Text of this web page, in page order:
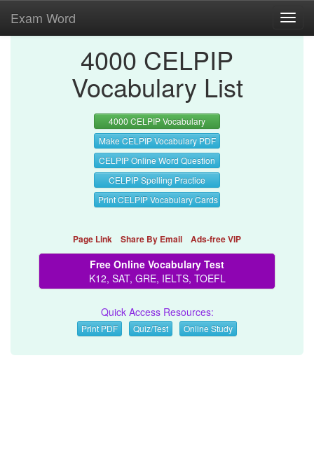
Exam Word
4000 CELPIP
Vocabulary List
4000 CELPIP Vocabulary
Make CELPIP Vocabulary PDF
CELPIP Online Word Question
CELPIP Spelling Practice
Print CELPIP Vocabulary Cards
Page Link Share By Email Ads-free VIP
Free Online Vocabulary Test
K12, SAT, GRE, IELTS, TOEFL
Quick Access Resources:
Print PDF Quiz/Test Online Study